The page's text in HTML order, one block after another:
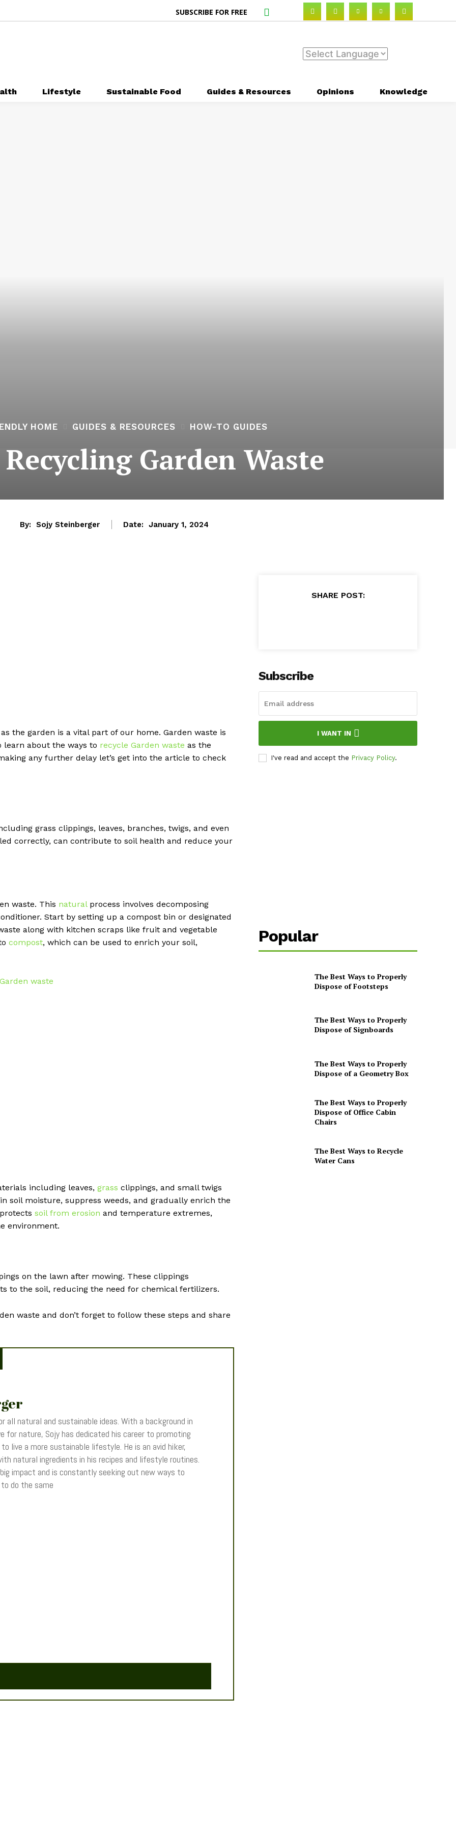
SUBSCRIBE FOR FREE
Lifestyle Sustainable Food Guides & Resources Opinions Knowledge
HOME GUIDES & RESOURCES HOW-TO GUIDES
Garden Waste
By: Sojy Steinberger Date: January 1, 2024
the garden is a vital part of our home. Garden waste is
learn about the ways to recycle Garden waste as the
any further delay let’s get into the article to check
grass clippings, leaves, branches, twigs, and even
correctly, can contribute to soil health and reduce your
waste. This naturalprocess involves decomposing
Start by setting up a compost bin or designated
along with kitchen scraps like fruit and vegetable
compost, which can be used to enrich your soil,
including leaves, grass clippings, and small twigs
soil moisture, suppress weeds, and gradually enrich the
soil from erosion and temperature extremes,
environment.
on the lawn after mowing. These clippings
to the soil, reducing the need for chemical fertilizers.
waste and don’t forget to follow these steps and share
all natural and sustainable ideas. With a background in
for nature, Sojy has dedicated his career to promoting
live a more sustainable lifestyle. He is an avid hiker,
natural ingredients in his recipes and lifestyle routines.
impact and is constantly seeking out new ways to
do the same
SHARE POST:
Subscribe
I WANT IN
I've read and accept the Privacy Policy.
Popular
The Best Ways to Properly
Dispose of Footsteps
The Best Ways to Properly
Dispose of Signboards
The Best Ways to Properly
Dispose of a Geometry Box
The Best Ways to Properly
Dispose of Office Cabin
Chairs
The Best Ways to Recycle
Water Cans